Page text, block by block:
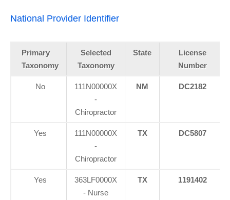
National Provider Identifier
Primary
Taxonomy
Selected
Taxonomy
State
License
Number
No
111N00000X
-
Chiropractor
NM DC2182
Yes
111N00000X
-
Chiropractor
TX DC5807
Yes
363LF0000X
- Nurse
TX 1191402